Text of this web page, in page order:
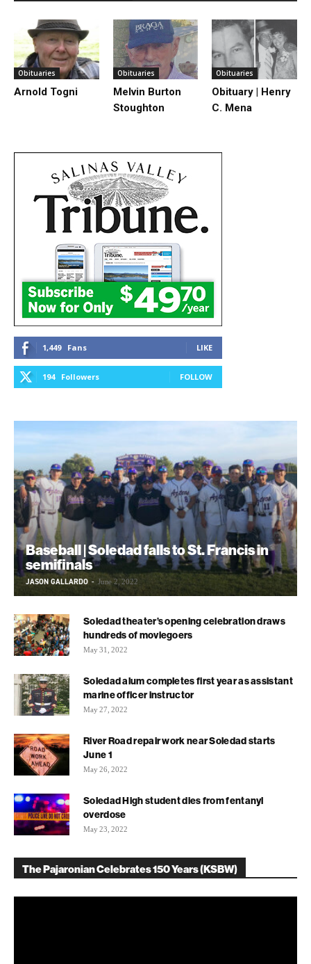
Obituaries
Arnold Togni
Obituaries
Melvin Burton
Stoughton
Obituaries
Obituary | Henry
C. Mena
1,449 Fans LIKE
194 Followers FOLLOW
Baseball | Soledad falls to St. Francis in
semifinals
JASON GALLARDO - June 2, 2022
Soledad theater’s opening celebration draws
hundreds of moviegoers
May 31, 2022
Soledad alum completes first year as assistant
marine officer instructor
May 27, 2022
River Road repair work near Soledad starts
June 1
May 26, 2022
Soledad High student dies from fentanyl
overdose
May 23, 2022
The Pajaronian Celebrates 150 Years (KSBW)